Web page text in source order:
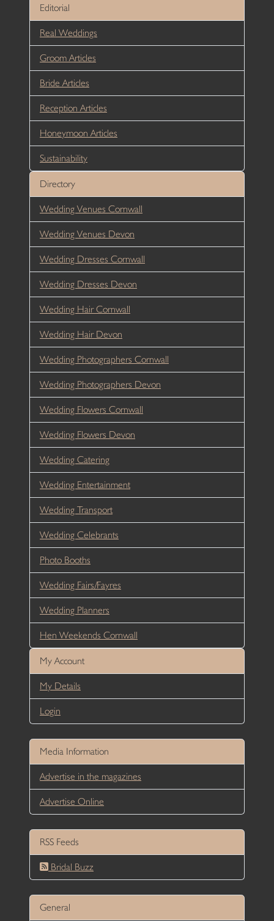
Editorial
Real Weddings
Groom Articles
Bride Articles
Reception Articles
Honeymoon Articles
Sustainability
Directory
Wedding Venues Cornwall
Wedding Venues Devon
Wedding Dresses Cornwall
Wedding Dresses Devon
Wedding Hair Cornwall
Wedding Hair Devon
Wedding Photographers Cornwall
Wedding Photographers Devon
Wedding Flowers Cornwall
Wedding Flowers Devon
Wedding Catering
Wedding Entertainment
Wedding Transport
Wedding Celebrants
Photo Booths
Wedding Fairs/Fayres
Wedding Planners
Hen Weekends Cornwall
My Account
My Details
Login
Media Information
Advertise in the magazines
Advertise Online
RSS Feeds
Bridal Buzz
General